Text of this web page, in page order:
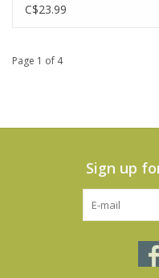
C$23.99
Page 1 of 4
Sign up